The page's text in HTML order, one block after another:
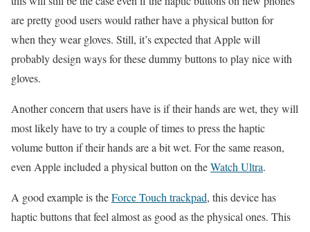
are pretty good users would rather have a physical button for
when they wear gloves. Still, it’s expected that Apple will
probably design ways for these dummy buttons to play nice with
gloves.
Another concern that users have is if their hands are wet, they will
most likely have to try a couple of times to press the haptic
volume button if their hands are a bit wet. For the same reason,
even Apple included a physical button on theWatch Ultra.
A good example is theForce Touch trackpad, this device has
haptic buttons that feel almost as good as the physical ones. This